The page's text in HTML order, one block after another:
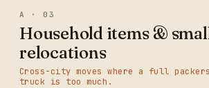
A · 03
Household items &
relocations
Cross-city moves where a full
truck is too much.